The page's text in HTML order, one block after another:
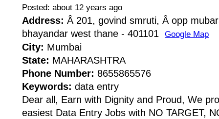
Posted: about 12 years ago
Address: Â 201, govind smruti, Â opp
bhayandar west thane - 401101 Google Map
City: Mumbai
State: MAHARASHTRA
Phone Number: 8655865576
Keywords: data entry
Dear all, Earn with Dignity and Proud, We
easiest Data Entry Jobs with NO TARGET,